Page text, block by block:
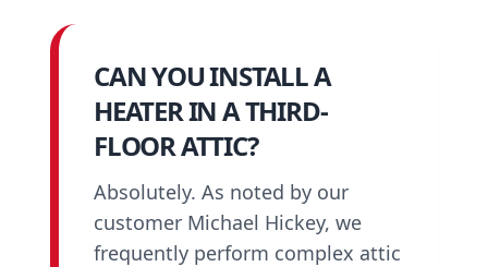
CAN YOU INSTALL A
HEATER IN A THIRD-
FLOOR ATTIC?
Absolutely. As noted by our
customer Michael Hickey, we
frequently perform complex attic